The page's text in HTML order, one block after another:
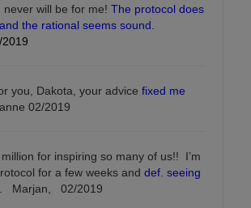
never will be for me!The protocol does
the rational seems sound.
you, Dakota, your advicefixed me
02/2019
for inspiring so many of us!! I’m
for a few weeks anddef. seeing
. Marjan, 02/2019